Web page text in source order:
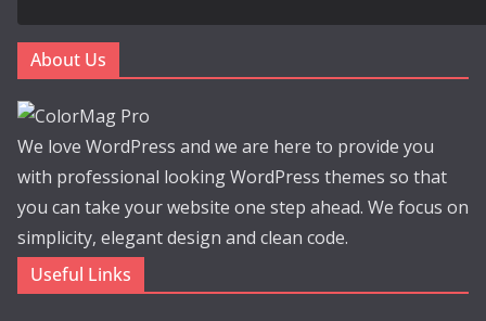
About Us
We love WordPress and we are here to provide you
with professional looking WordPress themes so that
you can take your website one step ahead. We focus on
simplicity, elegant design and clean code.
Useful Links